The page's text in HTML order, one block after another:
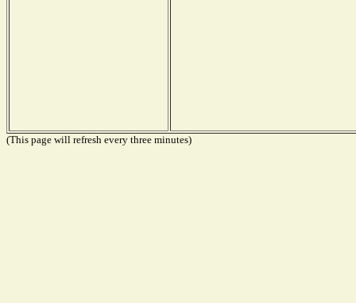
(This page will refresh every three minutes)